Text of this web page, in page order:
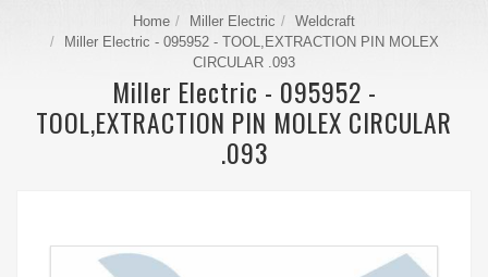
Home Miller Electric
Weldcraft
Miller Electric - 095952 - TOOL,EXTRACTION PIN MOLEX
CIRCULAR .093
Miller Electric - 095952 -
TOOL,EXTRACTION PIN MOLEX CIRCULAR
.093